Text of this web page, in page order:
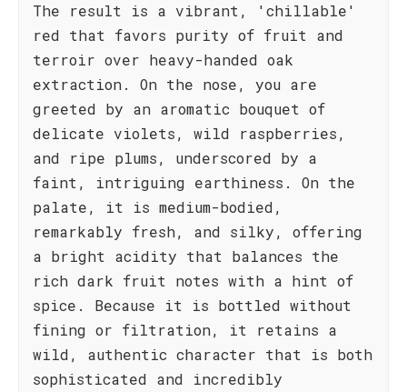
The result is a vibrant, 'chillable'
red that favors purity of fruit and
terroir over heavy-handed oak
extraction. On the nose, you are
greeted by an aromatic bouquet of
delicate violets, wild raspberries,
and ripe plums, underscored by a
faint, intriguing earthiness. On the
palate, it is medium-bodied,
remarkably fresh, and silky, offering
a bright acidity that balances the
rich dark fruit notes with a hint of
spice. Because it is bottled without
fining or filtration, it retains a
wild, authentic character that is both
sophisticated and incredibly